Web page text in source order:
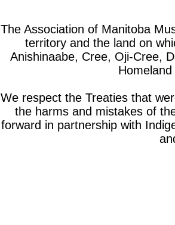
The Association of Manitoba
territory and the land on
Anishinaabe, Cree, Oji-Cree,
We respect the Treaties that
the harms and mistakes of
forward in partnership with